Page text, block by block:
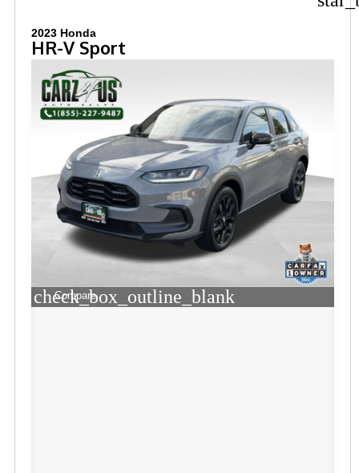
2023 Honda
HR-V Sport
check_box_outline_blank
Compare